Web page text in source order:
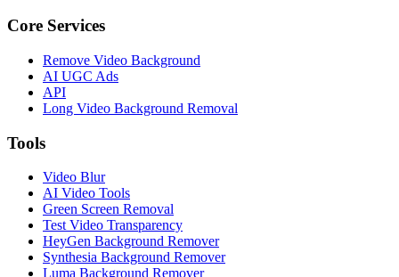
Core Services
Remove Video Background
AI UGC Ads
API
Long Video Background Removal
Tools
Video Blur
AI Video Tools
Green Screen Removal
Test Video Transparency
HeyGen Background Remover
Synthesia Background Remover
Luma Background Remover